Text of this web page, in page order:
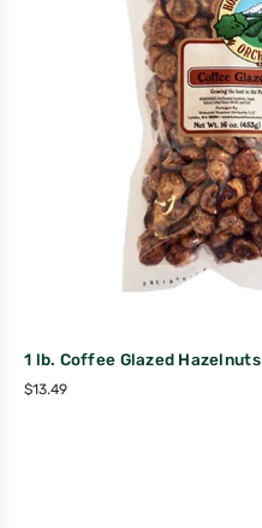
1 lb. Coffee Glazed Hazelnuts
$13.49